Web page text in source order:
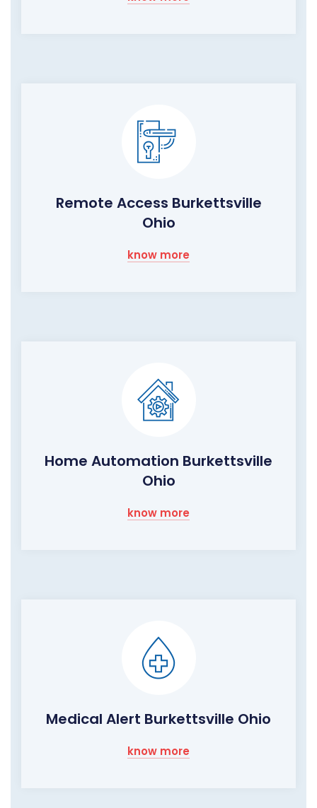
Remote Access Burkettsville
Ohio
know more
Home Automation Burkettsville
Ohio
know more
Medical Alert Burkettsville Ohio
know more